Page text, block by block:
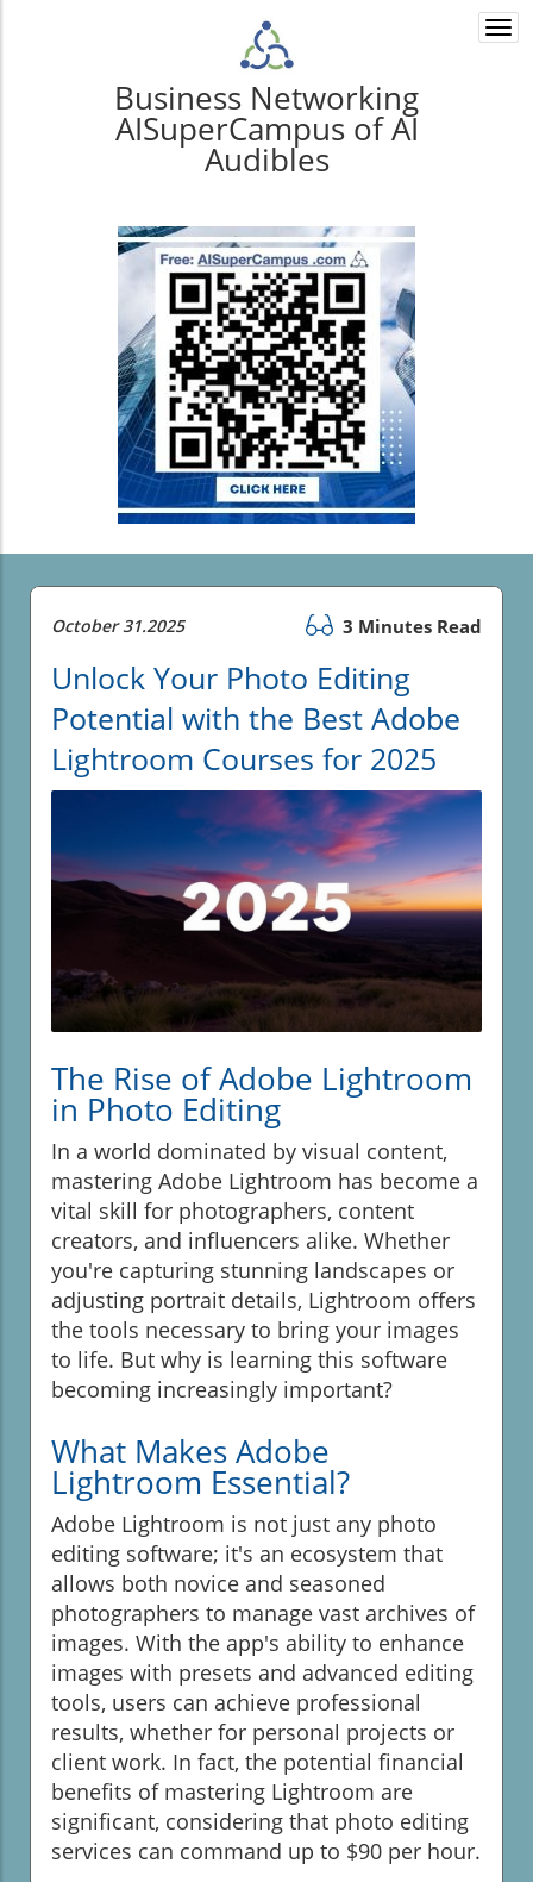
Business Networking
AISuperCampus of AI
Audibles
October 31.2025 3 Minutes Read
Unlock Your Photo Editing
Potential with the Best Adobe
Lightroom Courses for 2025
The Rise of Adobe Lightroom
in Photo Editing
In a world dominated by visual content,
mastering Adobe Lightroom has become a
vital skill for photographers, content
creators, and influencers alike. Whether
you're capturing stunning landscapes or
adjusting portrait details, Lightroom offers
the tools necessary to bring your images
to life. But why is learning this software
becoming increasingly important?
What Makes Adobe
Lightroom Essential?
Adobe Lightroom is not just any photo
editing software; it's an ecosystem that
allows both novice and seasoned
photographers to manage vast archives of
images. With the app's ability to enhance
images with presets and advanced editing
tools, users can achieve professional
results, whether for personal projects or
client work. In fact, the potential financial
benefits of mastering Lightroom are
significant, considering that photo editing
services can command up to $90 per hour.